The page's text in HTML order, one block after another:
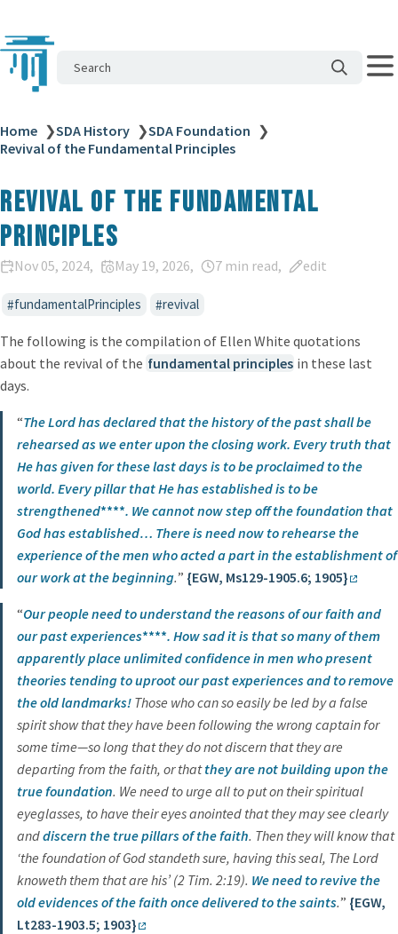
Search
Home ❯SDA History ❯SDA Foundation ❯
Revival of the Fundamental Principles
Revival of the Fundamental
Principles
Nov 05, 2024 May 19, 2026 7 min read edit
fundamentalPrinciples revival
The following is the compilation of Ellen White quotations
about the revival of the fundamental principles in these last
days.
“The Lord has declared that the history of the past shall be
rehearsedas we enter upon the closing work. Every truth that
He has given for these last days is to be proclaimed to the
world. Every pillar that He has establishedis to be
strengthened****. We cannot now step off the foundation that
God has established… There is need now to rehearse the
experience of the men who acted a part in the establishment of
our workat the beginning.” {EGW, Ms129-1905.6; 1905}
“Our people need to understand the reasons of our faith and
our past experiences****. How sad it is that so many of them
apparently place unlimited confidence in men who present
theories tending to uproot our past experiences and to remove
the old landmarks! Those who can so easily be led by a false
spirit show that they have been following the wrong captain for
some time—so long that they do not discern that they are
departing from the faith, or that they are not building upon the
true foundation. We need to urge all to put on their spiritual
eyeglasses, to have their eyes anointed that they may see clearly
anddiscern the true pillars of the faith. Then they will know that
‘the foundation of God standeth sure, having this seal, The Lord
knoweth them that are his’ (2 Tim. 2:19). We need to revive the
old evidences of the faith once delivered to the saints.” {EGW,
Lt283-1903.5; 1903}